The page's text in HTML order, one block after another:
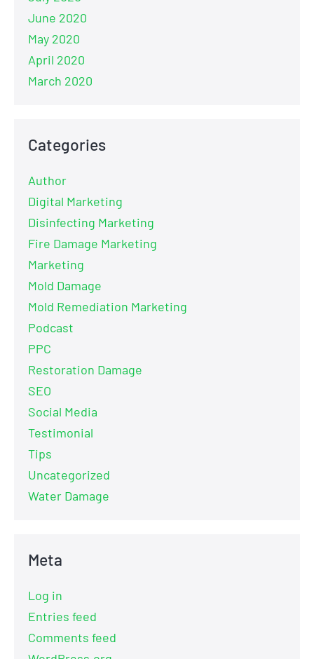
June 2020
May 2020
April 2020
March 2020
Categories
Author
Digital Marketing
Disinfecting Marketing
Fire Damage Marketing
Marketing
Mold Damage
Mold Remediation Marketing
Podcast
PPC
Restoration Damage
SEO
Social Media
Testimonial
Tips
Uncategorized
Water Damage
Meta
Log in
Entries feed
Comments feed